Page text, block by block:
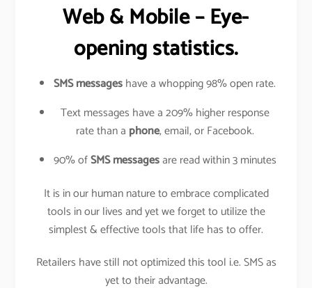
Web & Mobile – Eye-
opening statistics.
SMS messageshave a whopping 98% open rate.
Text messages have a 209% higher response
rate than a phone, email, or Facebook.
90% ofSMS messagesare read within 3 minutes
It is in our human nature to embrace complicated
tools in our lives and yet we forget to utilize the
simplest & effective tools that life has to offer.
Retailers have still not optimized this tool i.e. SMS as
yet to their advantage.